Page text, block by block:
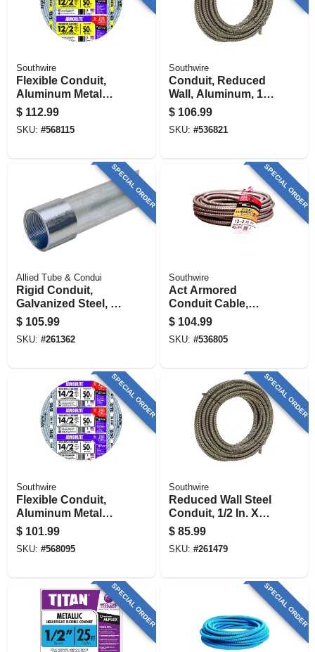
Southwire
Flexible Conduit,
Aluminum Metal
Clad With Ground,
12/2, 50 Ft.
$ 112.99
SKU: #568115
Southwire
Conduit, Reduced
Wall, Aluminum, 1/2
In. X 100 Ft. Coil
$ 106.99
SKU: #536821
SPECIAL ORDER
Allied Tube & Condui
Rigid Conduit,
Galvanized Steel, 2
In. X 10 Ft.
$ 105.99
SKU: #261362
SPECIAL ORDER
Southwire
Act Armored
Conduit Cable,
12/2, 50 Ft.
$ 104.99
SKU: #536805
SPECIAL ORDER
Southwire
Flexible Conduit,
Aluminum Metal
Clad With Ground,
14/2, 50 Ft.
$ 101.99
SKU: #568095
SPECIAL ORDER
Southwire
Reduced Wall Steel
Conduit, 1/2 In. X
100 Ft.
$ 85.99
SKU: #261479
SPECIAL ORDER SPECIAL ORDER